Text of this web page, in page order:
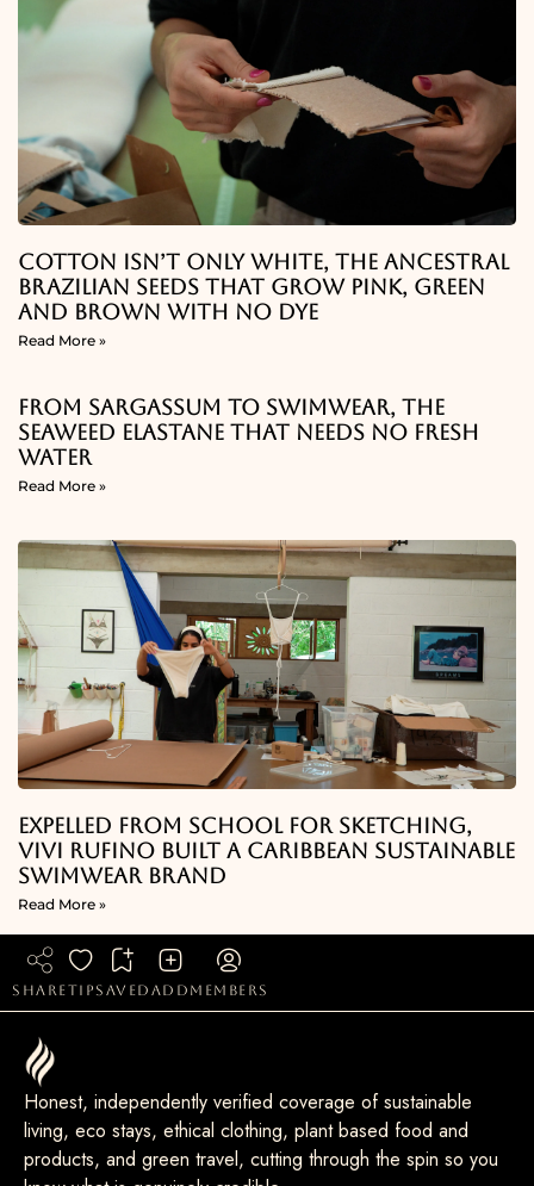
Cotton Isn’t Only White, The Ancestral
Brazilian Seeds That Grow Pink, Green
And Brown With No Dye
Read More »
From Sargassum To Swimwear, The
Seaweed Elastane That Needs No Fresh
Water
Read More »
Expelled From School For Sketching,
Vivi Rufino Built A Caribbean Sustainable
Swimwear Brand
Read More »
share tip saved add members
Honest, independently verified coverage of sustainable
living, eco stays, ethical clothing, plant based food and
products, and green travel, cutting through the spin so you